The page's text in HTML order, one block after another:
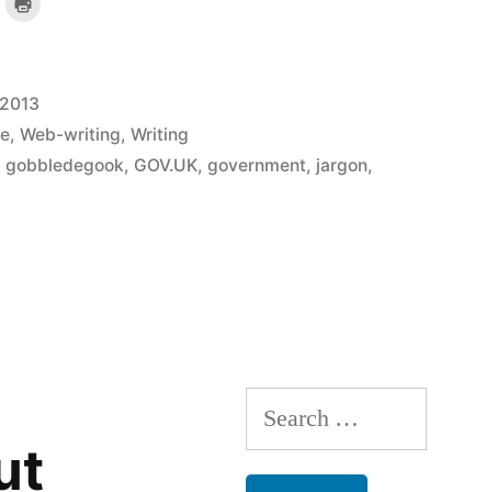
friend
,Web-writing,Writing
gobbledegook, GOV.UK,government, jargon,
Search
for: